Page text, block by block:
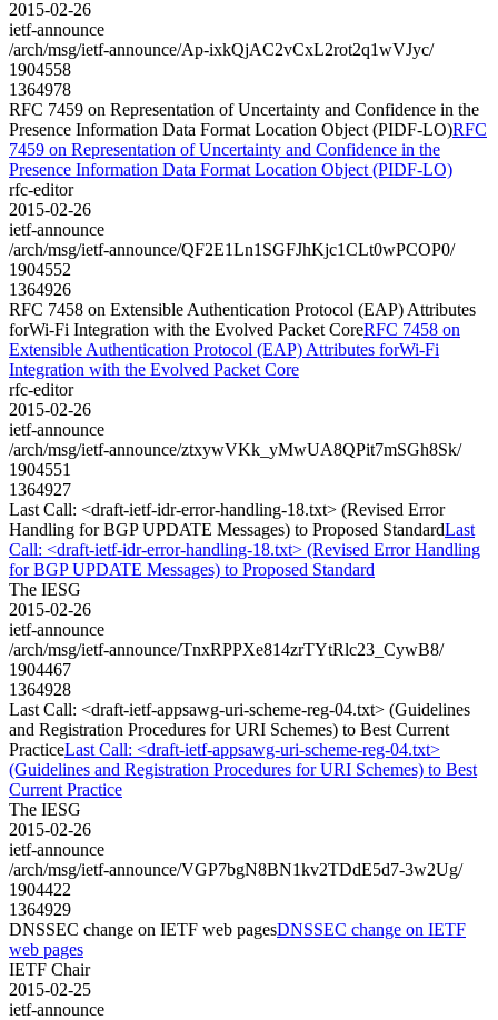
2015-02-26
ietf-announce
/arch/msg/ietf-announce/Ap-ixkQjAC2vCxL2rot2q1wVJyc/
1904558
1364978
RFC 7459 on Representation of Uncertainty and Confidence in the
Presence Information Data Format Location Object (PIDF-LO)RFC
7459 on Representation of Uncertainty and Confidence in the
Presence Information Data Format Location Object (PIDF-LO)
rfc-editor
2015-02-26
ietf-announce
/arch/msg/ietf-announce/QF2E1Ln1SGFJhKjc1CLt0wPCOP0/
1904552
1364926
RFC 7458 on Extensible Authentication Protocol (EAP) Attributes
forWi-Fi Integration with the Evolved Packet CoreRFC 7458 on
Extensible Authentication Protocol (EAP) Attributes forWi-Fi
Integration with the Evolved Packet Core
rfc-editor
2015-02-26
ietf-announce
/arch/msg/ietf-announce/ztxywVKk_yMwUA8QPit7mSGh8Sk/
1904551
1364927
Last Call: <draft-ietf-idr-error-handling-18.txt> (Revised Error
Handling for BGP UPDATE Messages) to Proposed StandardLast
Call: <draft-ietf-idr-error-handling-18.txt> (Revised Error Handling
for BGP UPDATE Messages) to Proposed Standard
The IESG
2015-02-26
ietf-announce
/arch/msg/ietf-announce/TnxRPPXe814zrTYtRlc23_CywB8/
1904467
1364928
Last Call: <draft-ietf-appsawg-uri-scheme-reg-04.txt> (Guidelines
and Registration Procedures for URI Schemes) to Best Current
PracticeLast Call: <draft-ietf-appsawg-uri-scheme-reg-04.txt>
(Guidelines and Registration Procedures for URI Schemes) to Best
Current Practice
The IESG
2015-02-26
ietf-announce
/arch/msg/ietf-announce/VGP7bgN8BN1kv2TDdE5d7-3w2Ug/
1904422
1364929
DNSSEC change on IETF web pagesDNSSEC change on IETF
web pages
IETF Chair
2015-02-25
ietf-announce